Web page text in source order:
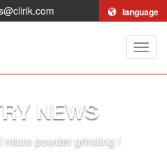
language
Clirik
NEWS
micro powder grinding !